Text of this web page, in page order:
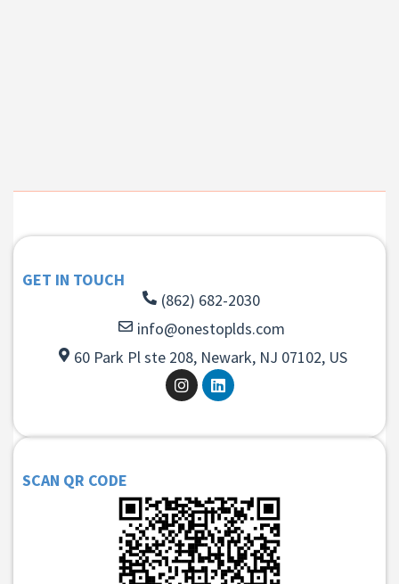
GET IN TOUCH
(862) 682-2030
info@onestoplds.com
60 Park Pl ste 208, Newark, NJ 07102, US
SCAN QR CODE